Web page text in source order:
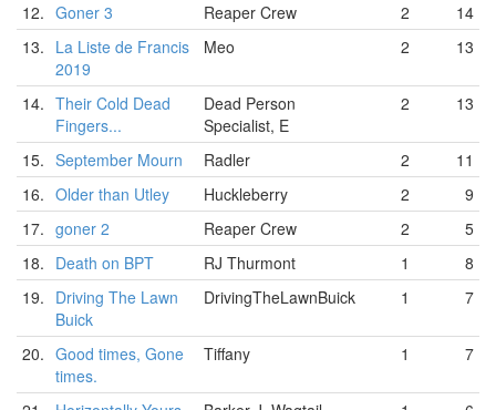
12. Goner 3 Reaper Crew 2
14
13. La Liste de Francis
2019
Meo 2 13
14. Their Cold Dead
Fingers...
Dead Person
Specialist, E
2 13
15. September Mourn Radler 2
11
16. Older than Utley Huckleberry 2
9
17. goner 2 Reaper Crew 2
5
18. Death on BPT RJ Thurmont 1
8
19. Driving The Lawn
Buick
DrivingTheLawnBuick 1 7
20. Good times, Gone
times.
Tiffany 1 7